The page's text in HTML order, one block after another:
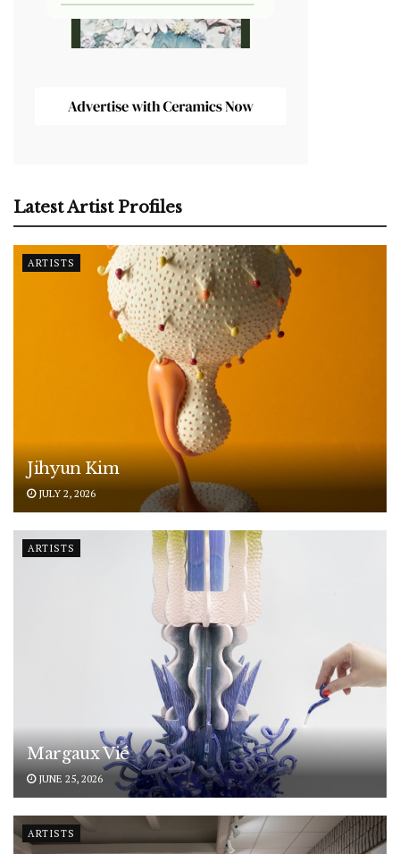
Latest Artist Profiles
ARTISTS
Jihyun Kim
JULY 2, 2026
ARTISTS
Margaux Vié
JUNE 25, 2026
ARTISTS